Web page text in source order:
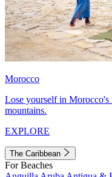
Morocco
Lose yourself in Morocco's
mountains.
EXPLORE
The Caribbean
For Beaches